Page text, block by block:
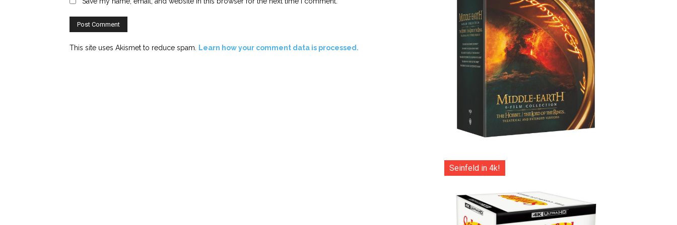
This site uses Akismet to reduce spam. Learn how your comment data is processed.
Seinfeld in 4k!